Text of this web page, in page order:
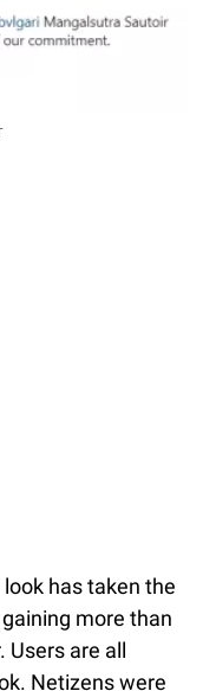
look has taken the
more than
Users are all
Netizens were